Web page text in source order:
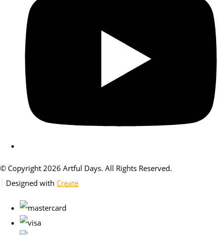
© Copyright 2026 Artful Days. All Rights Reserved.
Designed with Create